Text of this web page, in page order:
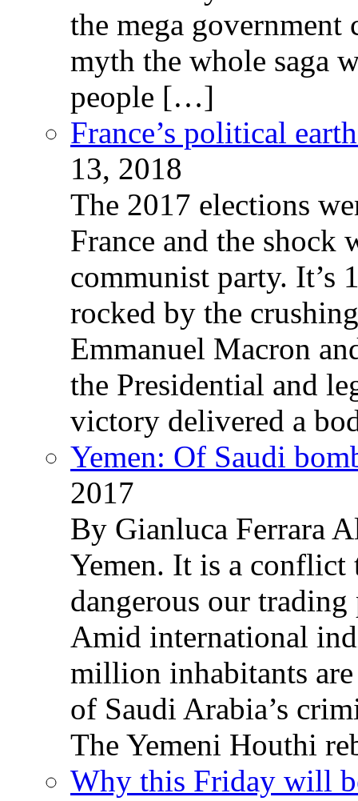
the mega government
myth the whole saga
people […]
France’s political
13, 2018
The 2017 elections
France and the shock
communist party. It’s
rocked by the
Emmanuel Macron
the Presidential and
victory delivered a
Yemen: Of Saudi
2017
By Gianluca Ferrara
Yemen. It is a conflict
dangerous our
Amid international
million inhabitants
of Saudi Arabia’s
The Yemeni Houthi
Why this Friday will